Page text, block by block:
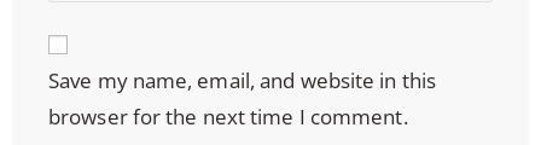
Save my name, email, and website in this
browser for the next time I comment.